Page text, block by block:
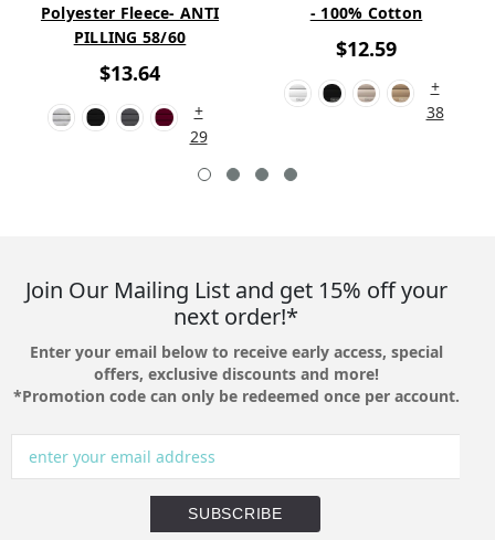
Polyester Fleece- ANTI
PILLING 58/60
$13.64
+
29
- 100% Cotton
$12.59
+
38
Join Our Mailing List and get 15% off your
next order!*
Enter your email below to receive early access, special
offers, exclusive discounts and more!
*Promotion code can only be redeemed once per account.